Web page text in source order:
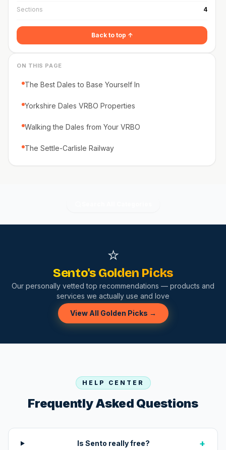
Sections 4
Back to top ↑
ON THIS PAGE
The Best Dales to Base Yourself In
Yorkshire Dales VRBO Properties
Walking the Dales from Your VRBO
The Settle-Carlisle Railway
⭐
Sento's Golden Picks
Our personally vetted top recommendations — products and
services we actually use and love
View All Golden Picks →
HELP CENTER
Frequently Asked Questions
Is Sento really free? +